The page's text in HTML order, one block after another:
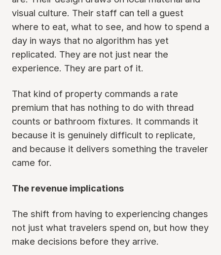
visual culture. Their staff can tell a guest
where to eat, what to see, and how to spend a
day in ways that no algorithm has yet
replicated. They are not just near the
experience. They are part of it.
That kind of property commands a rate
premium that has nothing to do with thread
counts or bathroom fixtures. It commands it
because it is genuinely difficult to replicate,
and because it delivers something the traveler
came for.
The revenue implications
The shift from having to experiencing changes
not just what travelers spend on, but how they
make decisions before they arrive.